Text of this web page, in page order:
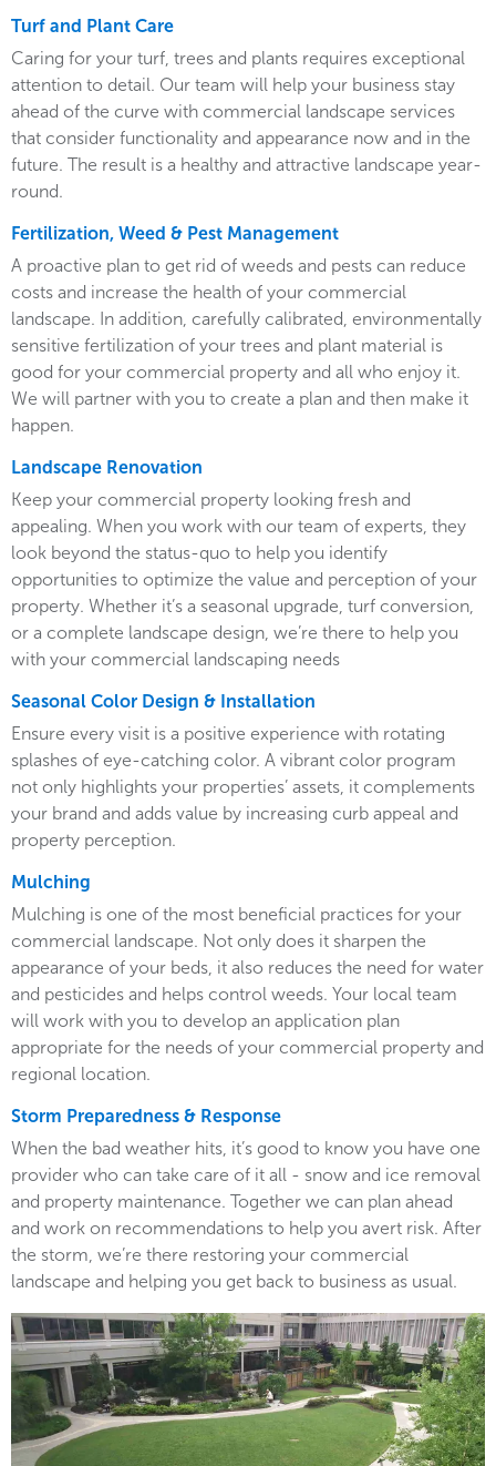
Turf and Plant Care
Caring for your turf, trees and plants requires exceptional
attention to detail. Our team will help your business stay
ahead of the curve with commercial landscape services
that consider functionality and appearance now and in the
future. The result is a healthy and attractive landscape year-
round.
Fertilization, Weed & Pest Management
A proactive plan to get rid of weeds and pests can reduce
costs and increase the health of your commercial
landscape. In addition, carefully calibrated, environmentally
sensitive fertilization of your trees and plant material is
good for your commercial property and all who enjoy it.
We will partner with you to create a plan and then make it
happen.
Landscape Renovation
Keep your commercial property looking fresh and
appealing. When you work with our team of experts, they
look beyond the status-quo to help you identify
opportunities to optimize the value and perception of your
property. Whether it’s a seasonal upgrade, turf conversion,
or a complete landscape design, we’re there to help you
with your commercial landscaping needs
Seasonal Color Design & Installation
Ensure every visit is a positive experience with rotating
splashes of eye-catching color. A vibrant color program
not only highlights your properties’ assets, it complements
your brand and adds value by increasing curb appeal and
property perception.
Mulching
Mulching is one of the most beneficial practices for your
commercial landscape. Not only does it sharpen the
appearance of your beds, it also reduces the need for water
and pesticides and helps control weeds. Your local team
will work with you to develop an application plan
appropriate for the needs of your commercial property and
regional location.
Storm Preparedness & Response
When the bad weather hits, it’s good to know you have one
provider who can take care of it all - snow and ice removal
and property maintenance. Together we can plan ahead
and work on recommendations to help you avert risk. After
the storm, we’re there restoring your commercial
landscape and helping you get back to business as usual.